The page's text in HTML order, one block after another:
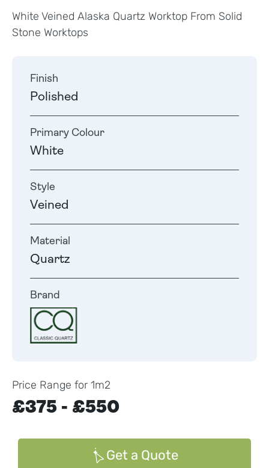
White Veined Alaska Quartz Worktop From Solid
Stone Worktops
Finish
Polished
Primary Colour
White
Style
Veined
Material
Quartz
Brand
Price Range for 1m2
£375 - £550
Get a Quote